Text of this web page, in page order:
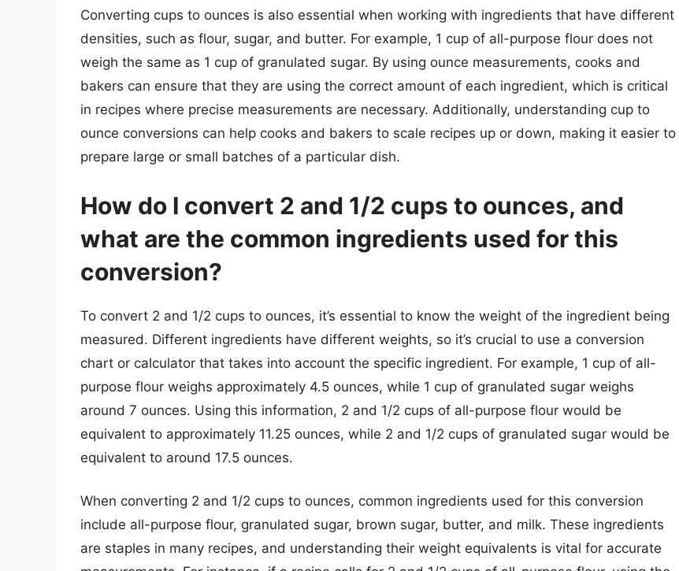
Converting cups to ounces is also essential when working with ingredients that have different
densities, such as flour, sugar, and butter. For example, 1 cup of all-purpose flour does not
weigh the same as 1 cup of granulated sugar. By using ounce measurements, cooks and
bakers can ensure that they are using the correct amount of each ingredient, which is critical
in recipes where precise measurements are necessary. Additionally, understanding cup to
ounce conversions can help cooks and bakers to scale recipes up or down, making it easier to
prepare large or small batches of a particular dish.
How do I convert 2 and 1/2 cups to ounces, and
what are the common ingredients used for this
conversion?
To convert 2 and 1/2 cups to ounces, it’s essential to know the weight of the ingredient being
measured. Different ingredients have different weights, so it’s crucial to use a conversion
chart or calculator that takes into account the specific ingredient. For example, 1 cup of all-
purpose flour weighs approximately 4.5 ounces, while 1 cup of granulated sugar weighs
around 7 ounces. Using this information, 2 and 1/2 cups of all-purpose flour would be
equivalent to approximately 11.25 ounces, while 2 and 1/2 cups of granulated sugar would be
equivalent to around 17.5 ounces.
When converting 2 and 1/2 cups to ounces, common ingredients used for this conversion
include all-purpose flour, granulated sugar, brown sugar, butter, and milk. These ingredients
are staples in many recipes, and understanding their weight equivalents is vital for accurate